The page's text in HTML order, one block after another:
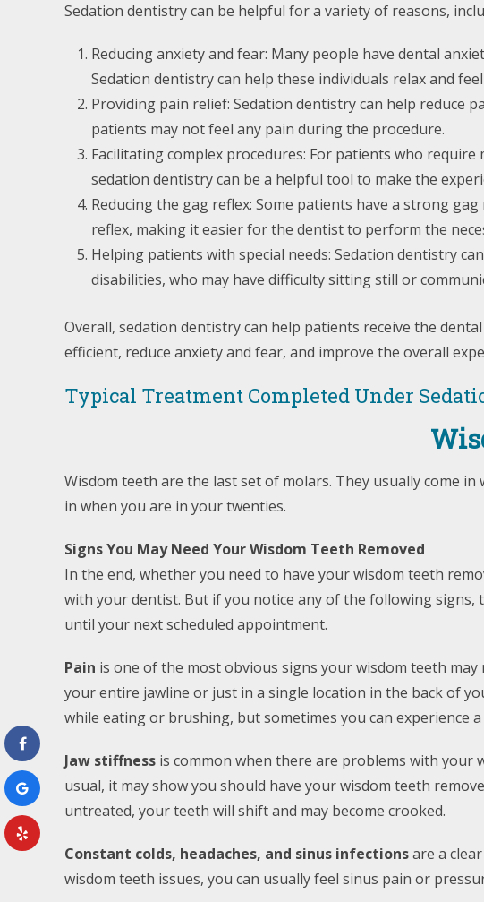
Sedation dentistry can be helpful for a variety of reasons,
Reducing anxiety and fear: Many people have dental
Sedation dentistry can help these individuals relax and
Providing pain relief: Sedation dentistry can help reduce
patients may not feel any pain during the procedure.
Facilitating complex procedures: For patients who
sedation dentistry can be a helpful tool to make the
Reducing the gag reflex: Some patients have a strong
reflex, making it easier for the dentist to perform the
Helping patients with special needs: Sedation dentistry
disabilities, who may have difficulty sitting still or
Overall, sedation dentistry can help patients receive the
efficient, reduce anxiety and fear, and improve the overall
Typical Treatment Completed Under
Wisdom teeth are the last set of molars. They usually come
in when you are in your twenties.
Signs You May Need Your Wisdom Teeth Removed
In the end, whether you need to have your wisdom teeth
with your dentist. But if you notice any of the following signs,
until your next scheduled appointment.
Pain is one of the most obvious signs your wisdom teeth
your entire jawline or just in a single location in the back of
while eating or brushing, but sometimes you can experience
Jaw stiffness is common when there are problems with your
usual, it may show you should have your wisdom teeth
untreated, your teeth will shift and may become crooked.
Constant colds, headaches, and sinus infectionsare a
wisdom teeth issues, you can usually feel sinus pain or